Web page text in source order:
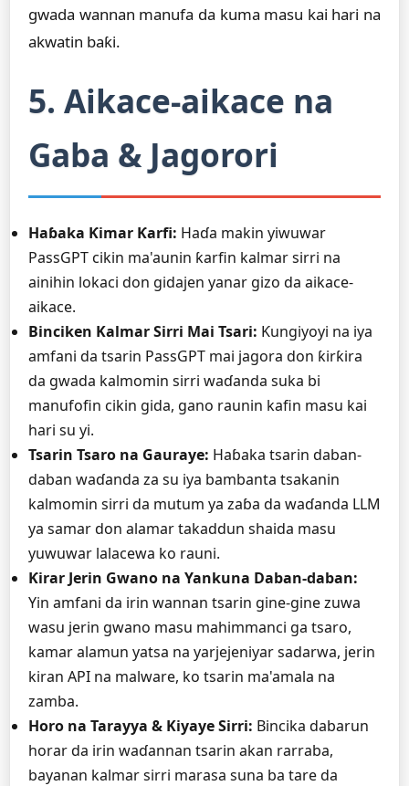
gwada wannan manufa da kuma masu kai hari na
akwatin baƙi.
5. Aikace-aikace na
Gaba & Jagorori
Haɓaka Ƙimar Ƙarfi: Haɗa makin yiwuwar
PassGPT cikin ma'aunin ƙarfin kalmar sirri na
ainihin lokaci don gidajen yanar gizo da aikace-
aikace.
Binciken Kalmar Sirri Mai Tsari: Ƙungiyoyi na iya
amfani da tsarin PassGPT mai jagora don ƙirƙira
da gwada kalmomin sirri waɗanda suka bi
manufofin cikin gida, gano raunin kafin masu kai
hari su yi.
Tsarin Tsaro na Gauraye: Haɓaka tsarin daban-
daban waɗanda za su iya bambanta tsakanin
kalmomin sirri da mutum ya zaɓa da waɗanda LLM
ya samar don alamar takaddun shaida masu
yuwuwar lalacewa ko rauni.
Ƙirar Jerin Gwano na Yankuna Daban-daban:
Yin amfani da irin wannan tsarin gine-gine zuwa
wasu jerin gwano masu mahimmanci ga tsaro,
kamar alamun yatsa na yarjejeniyar sadarwa, jerin
kiran API na malware, ko tsarin ma'amala na
zamba.
Horo na Tarayya & Kiyaye Sirri: Bincika dabarun
horar da irin waɗannan tsarin akan rarraba,
bayanan kalmar sirri marasa suna ba tare da